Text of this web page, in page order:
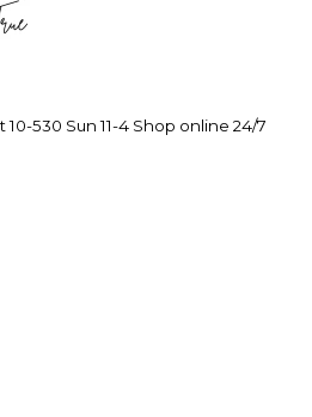
530 Sun 11-4 Shop online 24/7